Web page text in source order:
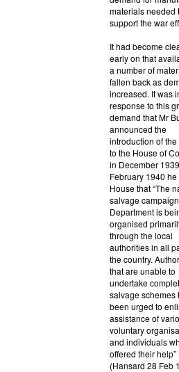
materials needed
support the war
It had become
early on that
a number of
fallen back as
increased. It was
response to this
demand that Mr
announced the
introduction of
to the House of
in December
February 1940
House that “The
salvage
Department is
organised
through the local
authorities in all
the country.
that are unable to
undertake
salvage schemes
been urged to
assistance of
voluntary
and individuals
offered their help”
(Hansard 28 Feb